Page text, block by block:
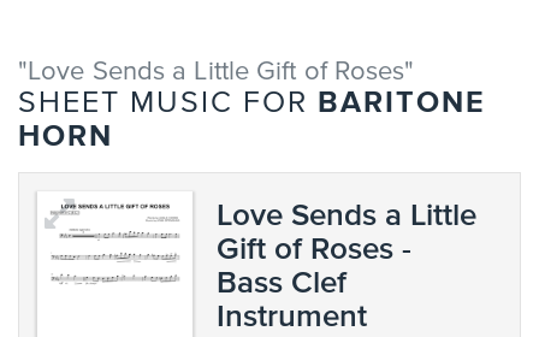
"Love Sends a Little Gift of Roses"
SHEET MUSIC FOR
BARITONE
HORN
Love Sends a Little
Gift of Roses -
Bass Clef
Instrument